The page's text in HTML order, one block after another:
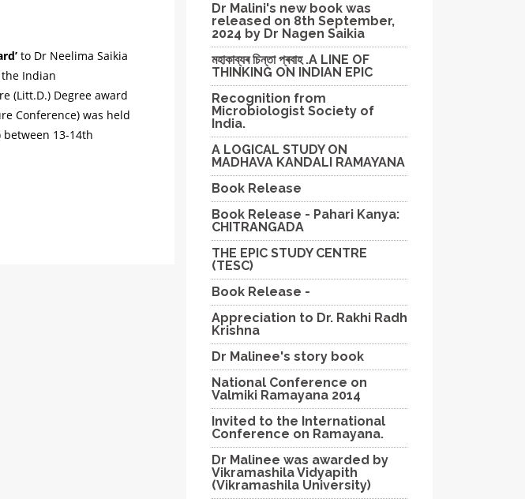
to Dr Neelima Saikia
Indian
(Litt.D.) Degree award
Conference) was held
between 13-14th
Dr Malini's new book was
released on 8th September,
2024 by Dr Nagen Saikia
মহাকাব্যৰ চিন্তা প্ৰবাহ .A LINE OF
THINKING ON INDIAN EPIC
Recognition from
Microbiologist Society of
India.
A LOGICAL STUDY ON
MADHAVA KANDALI RAMAYANA
Book Release
Book Release - Pahari Kanya:
CHITRANGADA
THE EPIC STUDY CENTRE
(TESC)
Book Release -
Appreciation to Dr. Rakhi Radh
Krishna
Dr Malinee's story book
National Conference on
Valmiki Ramayana 2014
Invited to the International
Conference on Ramayana.
Dr Malinee was awarded by
Vikramashila Vidyapith
(Vikramashila University)